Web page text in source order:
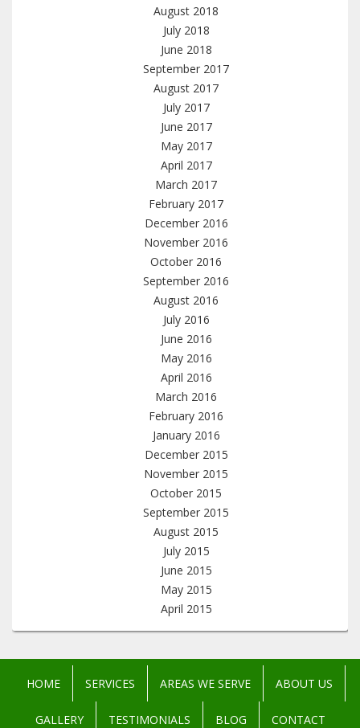
August 2018
July 2018
June 2018
September 2017
August 2017
July 2017
June 2017
May 2017
April 2017
March 2017
February 2017
December 2016
November 2016
October 2016
September 2016
August 2016
July 2016
June 2016
May 2016
April 2016
March 2016
February 2016
January 2016
December 2015
November 2015
October 2015
September 2015
August 2015
July 2015
June 2015
May 2015
April 2015
HOME SERVICES AREAS WE SERVE ABOUT US
GALLERY TESTIMONIALS BLOG CONTACT